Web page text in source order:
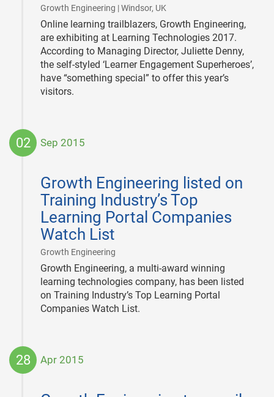
Growth Engineering | Windsor, UK
Online learning trailblazers, Growth Engineering,
are exhibiting at Learning Technologies 2017.
According to Managing Director, Juliette Denny,
the self-styled ‘Learner Engagement Superheroes’,
have “something special” to offer this year’s
visitors.
02 Sep 2015
Growth Engineering listed on
Training Industry’s Top
Learning Portal Companies
Watch List
Growth Engineering
02
Growth Engineering, a multi-award winning
learning technologies company, has been listed
on Training Industry’s Top Learning Portal
Companies Watch List.
28 Apr 2015